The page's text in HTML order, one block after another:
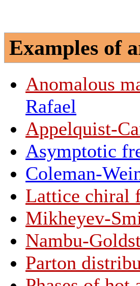
Examples of
Anomalous
Rafael
Appelquist-
Asymptotic
Coleman-
Lattice chiral
Mikheyev-
Nambu-
Parton